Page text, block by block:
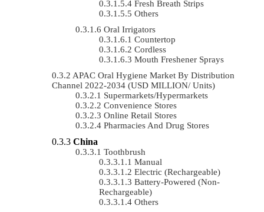
Fresh Breath Strips
Others
Oral Irrigators
Countertop
Cordless
Mouth Freshener Sprays
APAC Oral Hygiene Market By Distribution
Channel 2022-2034 (USD MILLION/ Units)
Supermarkets/Hypermarkets
Convenience Stores
Online Retail Stores
Pharmacies And Drug Stores
China
Toothbrush
Manual
Electric (rechargeable)
Battery-Powered (non-
Rechargeable)
Others